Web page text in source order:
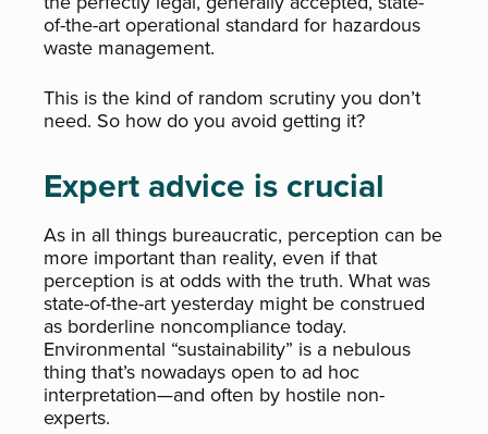
of-the-art operational standard for hazardous
waste management.
This is the kind of random scrutiny you don’t
need. So how do you avoid getting it?
Expert advice is crucial
As in all things bureaucratic, perception can be
more important than reality, even if that
perception is at odds with the truth. What was
state-of-the-art yesterday might be construed
as borderline noncompliance today.
Environmental “sustainability” is a nebulous
thing that’s nowadays open to ad hoc
interpretation—and often by hostile non-
experts.